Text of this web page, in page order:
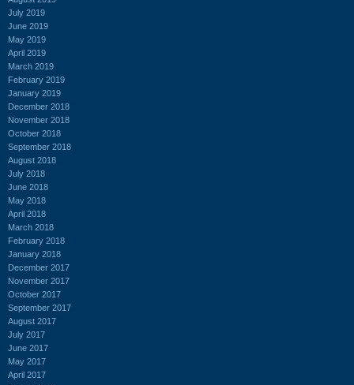
July 2019
June 2019
May 2019
April 2019
March 2019
February 2019
January 2019
December 2018
November 2018
October 2018
September 2018
August 2018
July 2018
June 2018
May 2018
April 2018
March 2018
February 2018
January 2018
December 2017
November 2017
October 2017
September 2017
August 2017
July 2017
June 2017
May 2017
April 2017